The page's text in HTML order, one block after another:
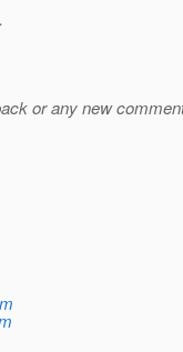
or any new